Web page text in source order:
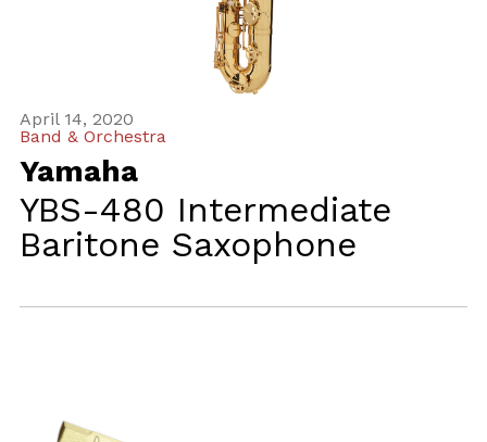
April 14, 2020
Band & Orchestra
Yamaha
YBS-480 Intermediate
Baritone Saxophone